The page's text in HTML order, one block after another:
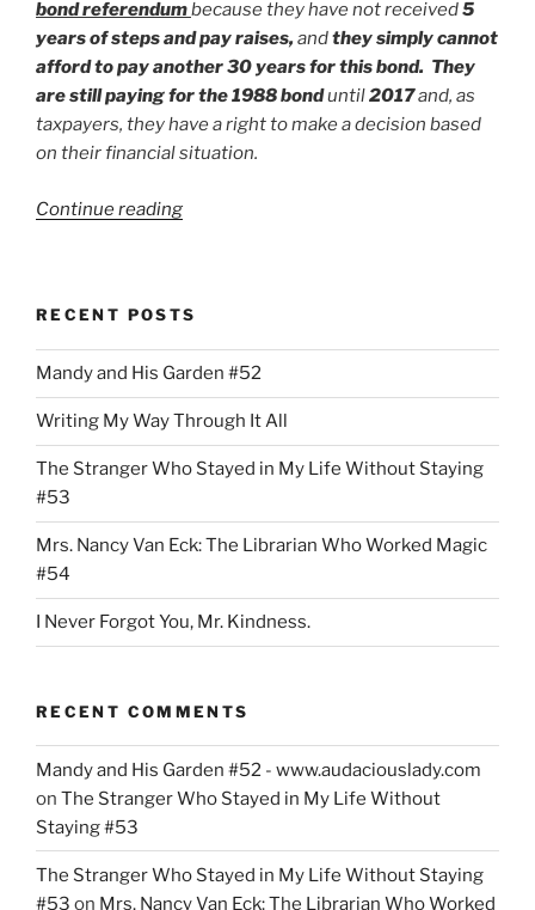
bond referendumbecause they have not received5
years of steps and pay raises, andthey simply cannot
afford to pay another 30 years for this bond. They
are still paying for the 1988 bonduntil2017and, as
taxpayers, they have a right to make a decision based
on their financial situation.
Continue reading“United
More
Divided
Than
United”
RECENT POSTS
Mandy and His Garden #52
Writing My Way Through It All
The Stranger Who Stayed in My Life Without Staying
#53
Mrs. Nancy Van Eck: The Librarian Who Worked Magic
#54
I Never Forgot You, Mr. Kindness.
RECENT COMMENTS
Mandy and His Garden #52 - www.audaciouslady.com
on The Stranger Who Stayed in My Life Without
Staying #53
The Stranger Who Stayed in My Life Without Staying
#53 on Mrs. Nancy Van Eck: The Librarian Who Worked